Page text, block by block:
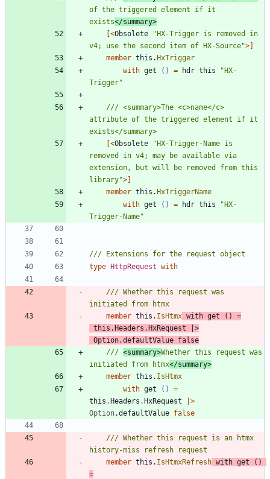
of the triggered element if it
exists</summary>
[<Obsolete "HX-Trigger is removed in
v4; use the second item of HX-Source">]
member this .HxTrigger
with get () = hdr this "HX-
Trigger"
/// <summary>The <c>name</c>
attribute of the triggered element if it
[<Obsolete "HX-Trigger-Name is
removed in v4; may be available via
extension, but will be removed from this
library">]
member this .HxTriggerName
with get () = hdr this "HX-
Trigger-Name"
type HttpRequest with
/// Whether this request was
member this . IsHtmx with get ()
=
this .Headers .HxRequest
>
Option.defaultValue false
/// <summary>Whether this request was
initiated from htmx</summary>
member this . IsHtmx
with get ()
=
this .Headers .HxRequest
>
Option.defaultValue false
/// Whether this request is an htmx
member this . IsHtmxRefresh with get
()
=